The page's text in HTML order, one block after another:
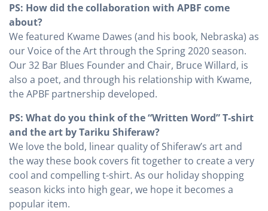
PS: How did the collaboration with APBF come
about?
We featured Kwame Dawes (and his book, Nebraska) as
our Voice of the Art through the Spring 2020 season.
Our 32 Bar Blues Founder and Chair, Bruce Willard, is
also a poet, and through his relationship with Kwame,
the APBF partnership developed.
PS: What do you think of the “Written Word” T-shirt
and the art by Tariku Shiferaw?
We love the bold, linear quality of Shiferaw’s art and
the way these book covers fit together to create a very
cool and compelling t-shirt. As our holiday shopping
season kicks into high gear, we hope it becomes a
popular item.